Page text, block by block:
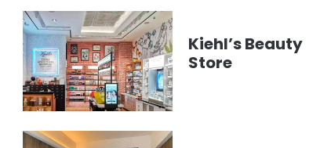
Kiehl’s Beauty
Store